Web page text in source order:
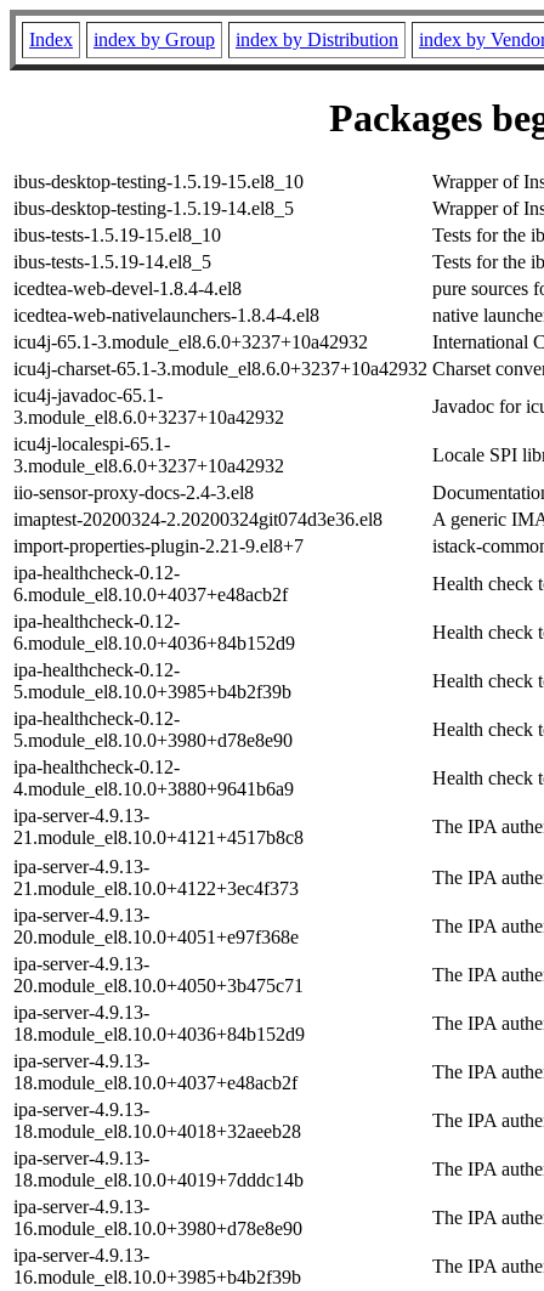
Index index by Group index by Distribution index by
Packages
ibus-desktop-testing-1.5.19-15.el8_10
Wrapper of
ibus-desktop-testing-1.5.19-14.el8_5
Wrapper of
ibus-tests-1.5.19-15.el8_10
Tests for the
ibus-tests-1.5.19-14.el8_5
Tests for the
icedtea-web-devel-1.8.4-4.el8
pure sources
icedtea-web-nativelaunchers-1.8.4-4.el8
native
icu4j-65.1-3.module_el8.6.0+3237+10a42932
International
icu4j-charset-65.1-3.module_el8.6.0+3237+10a42932 Charset
icu4j-javadoc-65.1-
3.module_el8.6.0+3237+10a42932
Javadoc for
icu4j-localespi-65.1-
3.module_el8.6.0+3237+10a42932
Locale SPI
iio-sensor-proxy-docs-2.4-3.el8
imaptest-20200324-2.20200324git074d3e36.el8
A generic
import-properties-plugin-2.21-9.el8+7
istack-
ipa-healthcheck-0.12-
6.module_el8.10.0+4037+e48acb2f
Health check
ipa-healthcheck-0.12-
6.module_el8.10.0+4036+84b152d9
Health check
ipa-healthcheck-0.12-
5.module_el8.10.0+3985+b4b2f39b
Health check
ipa-healthcheck-0.12-
5.module_el8.10.0+3980+d78e8e90
Health check
ipa-healthcheck-0.12-
4.module_el8.10.0+3880+9641b6a9
Health check
ipa-server-4.9.13-
21.module_el8.10.0+4121+4517b8c8
The IPA
ipa-server-4.9.13-
21.module_el8.10.0+4122+3ec4f373
The IPA
ipa-server-4.9.13-
20.module_el8.10.0+4051+e97f368e
The IPA
ipa-server-4.9.13-
20.module_el8.10.0+4050+3b475c71
The IPA
ipa-server-4.9.13-
18.module_el8.10.0+4036+84b152d9
The IPA
ipa-server-4.9.13-
18.module_el8.10.0+4037+e48acb2f
The IPA
ipa-server-4.9.13-
18.module_el8.10.0+4018+32aeeb28
The IPA
ipa-server-4.9.13-
18.module_el8.10.0+4019+7dddc14b
The IPA
ipa-server-4.9.13-
16.module_el8.10.0+3980+d78e8e90
The IPA
ipa-server-4.9.13-
16.module_el8.10.0+3985+b4b2f39b
The IPA